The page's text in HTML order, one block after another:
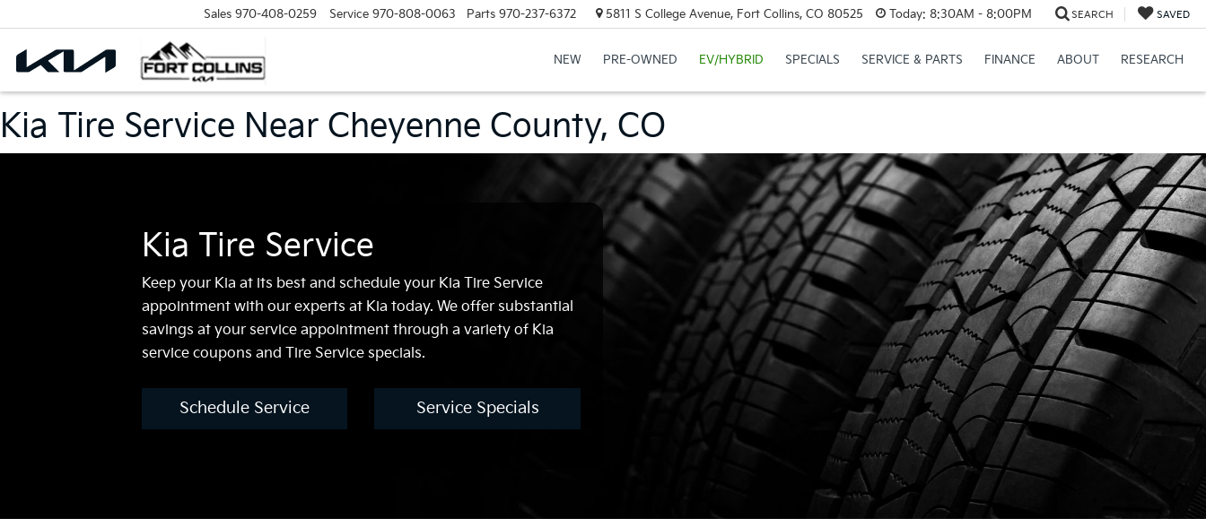
Sales 970-408-0259 Service 970-808-0063 Parts 970-237-6372 5811 S College Avenue, Fort Collins, CO 80525 Today: 8:30AM - 8:00PM SEARCH SAVED
NEW PRE-OWNED EV/HYBRID SPECIALS SERVICE & PARTS FINANCE ABOUT RESEARCH
Kia Tire Service Near Cheyenne County, CO
Kia Tire Service
Keep your Kia at its best and schedule your Kia Tire Service
appointment with our experts at Kia today. We offer substantial
savings at your service appointment through a variety of Kia
service coupons and Tire Service specials.
Schedule Service Service Specials